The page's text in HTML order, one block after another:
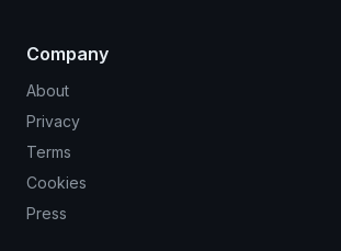
Company
About
Privacy
Terms
Cookies
Press